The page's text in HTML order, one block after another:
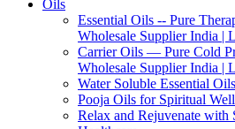
Oils
Essential Oils -- Pure
Wholesale Supplier India |
Carrier Oils — Pure Cold
Wholesale Supplier India |
Water Soluble Essential Oils
Pooja Oils for Spiritual
Relax and Rejuvenate with